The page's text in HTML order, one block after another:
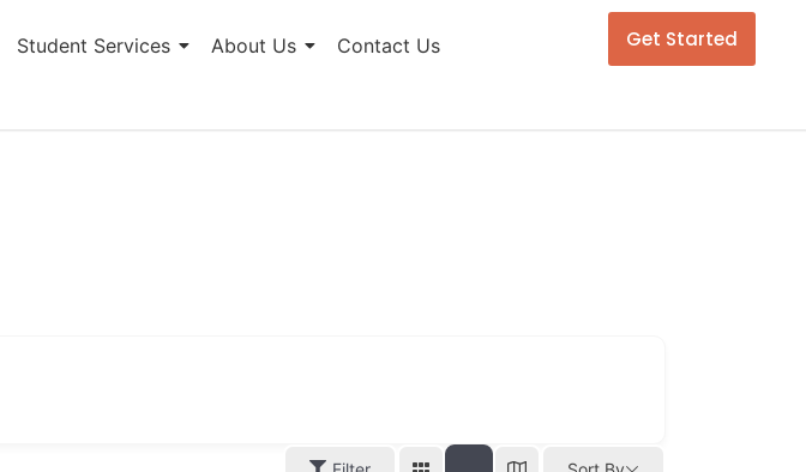
Student Services About Us Contact Us Get Started